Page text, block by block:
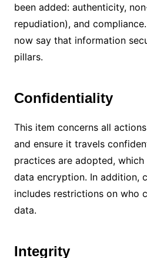
been added: authenticity,
repudiation), and compliance.
now say that information
pillars.
Confidentiality
This item concerns all
and ensure it travels
practices are adopted,
data encryption. In addition,
includes restrictions on who
data.
Integrity